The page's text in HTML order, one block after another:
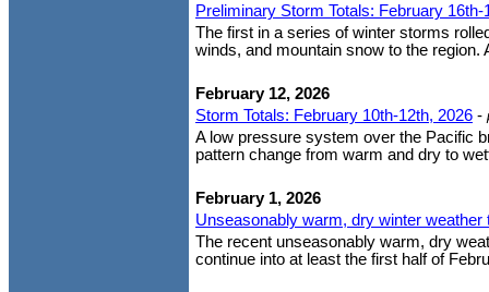
Preliminary Storm Totals: February
The first in a series of winter storms
winds, and mountain snow to the
February 12, 2026
Storm Totals: February 10th-12th, 2026 -
A low pressure system over the Pacific
pattern change from warm and dry to
February 1, 2026
Unseasonably warm, dry winter weather
The recent unseasonably warm, dry
continue into at least the first half of